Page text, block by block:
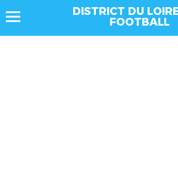
DISTRICT DU
FOOTBALL